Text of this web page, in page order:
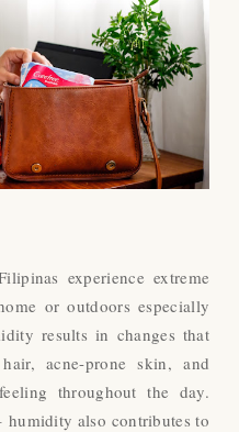
experience extreme
or outdoors especially
results in changes that
acne-prone skin, and
throughout the day.
humidity also contributes to